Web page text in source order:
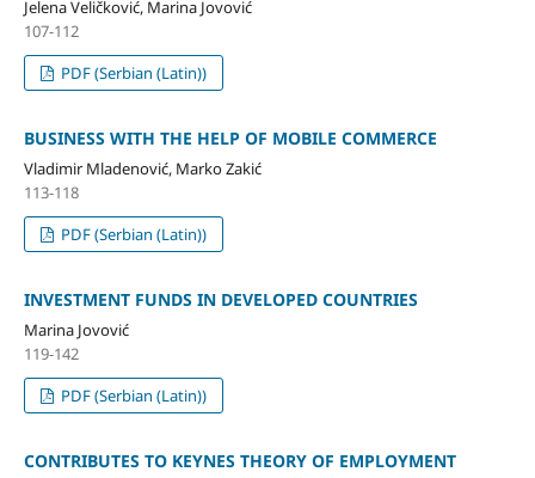
Jelena Veličković, Marina Jovović
107-112
PDF (Serbian (Latin))
BUSINESS WITH THE HELP OF MOBILE COMMERCE
Vladimir Mladenović, Marko Zakić
113-118
PDF (Serbian (Latin))
INVESTMENT FUNDS IN DEVELOPED COUNTRIES
Marina Jovović
119-142
PDF (Serbian (Latin))
CONTRIBUTES TO KEYNES THEORY OF EMPLOYMENT